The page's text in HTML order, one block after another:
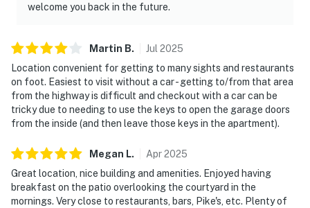
welcome you back in the future.
Martin B. Jul 2025
Location convenient for getting to many sights and restaurants
on foot. Easiest to visit without a car - getting to/from that area
from the highway is difficult and checkout with a car can be
tricky due to needing to use the keys to open the garage doors
from the inside (and then leave those keys in the apartment).
Megan L. Apr2025
Great location, nice building and amenities. Enjoyed having
breakfast on the patio overlooking the courtyard in the
mornings. Very close to restaurants, bars, Pike's, etc. Plenty of